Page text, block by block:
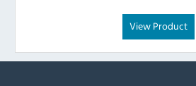
View Product